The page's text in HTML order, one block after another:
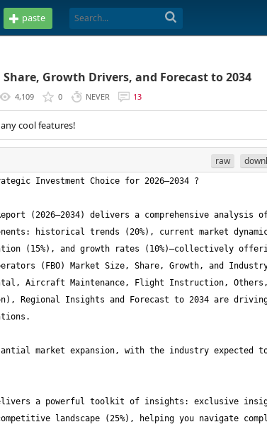
paste
Growth Drivers, and Forecast to 2034
4,109 0 NEVER 13
cool features!
raw
(2026–2034) delivers a comprehensive
historical trends (20%), current market
(15%), and growth rates (10%)—collectively
(FBO) Market Size, Share, Growth, and
Aircraft Maintenance, Flight Instruction, Others,
Regional Insights and Forecast to 2034 are
market expansion, with the industry expected to
delivers a powerful toolkit of insights: exclusive
landscape (25%), helping you navigate